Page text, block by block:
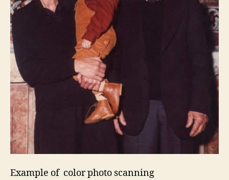
Example of color photo scanning